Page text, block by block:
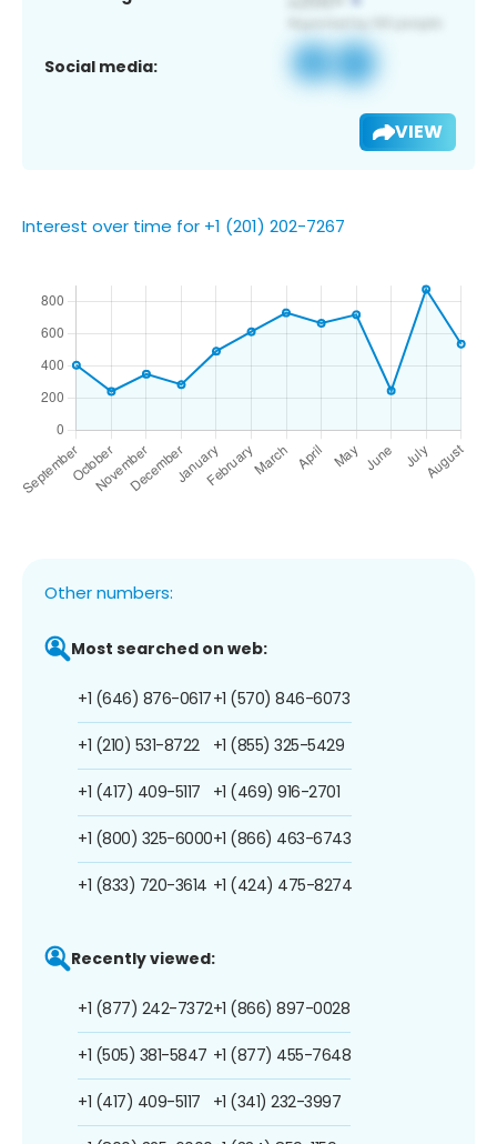
Social media:
VIEW
Interest over time for +1 (201) 202-7267
Other numbers:
Most searched on web:
+1 (646) 876-0617
+1 (210) 531-8722
+1 (417) 409-5117
+1 (800) 325-6000
+1 (833) 720-3614
+1 (570) 846-6073
+1 (855) 325-5429
+1 (469) 916-2701
+1 (866) 463-6743
+1 (424) 475-8274
Recently viewed:
+1 (877) 242-7372
+1 (505) 381-5847
+1 (417) 409-5117
+1 (866) 897-0028
+1 (877) 455-7648
+1 (341) 232-3997